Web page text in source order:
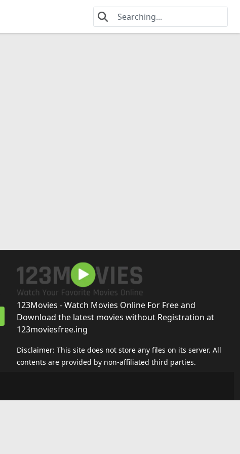
123Movies - Watch Movies Online For Free and
Download the latest movies without Registration at
123moviesfree.ing
Disclaimer: This site does not store any files on its server. All
contents are provided by non-affiliated third parties.